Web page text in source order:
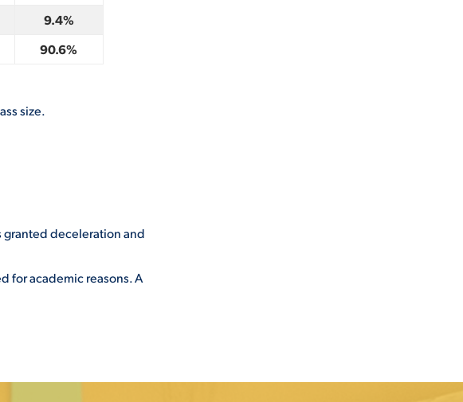
9.4%
90.6%
size.
granted deceleration and
for academic reasons. A